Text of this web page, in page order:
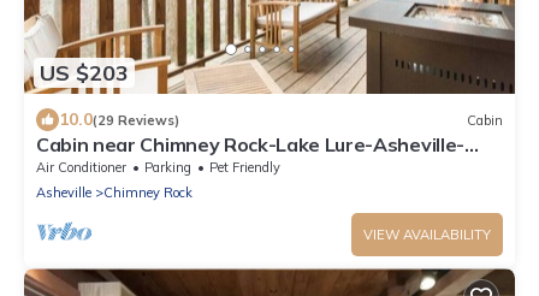
US $203
10.0(29 Reviews) Cabin
Cabin near Chimney Rock-Lake Lure-Asheville-
DOG FRIENDLY
Air Conditioner Parking
Pet Friendly
Asheville
Chimney Rock
VIEW AVAILABILITY